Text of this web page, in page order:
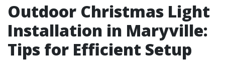
Outdoor Christmas Light
Installation in Maryville:
Tips for Efficient Setup